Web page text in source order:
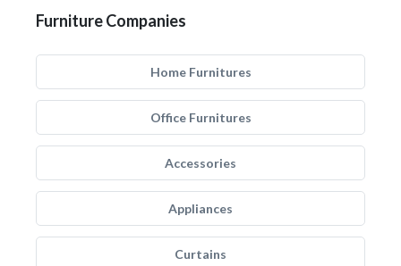
Furniture Companies
Home Furnitures
Office Furnitures
Accessories
Appliances
Curtains